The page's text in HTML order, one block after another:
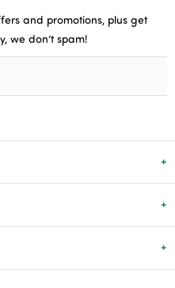
and promotions, plus get
we don’t spam!